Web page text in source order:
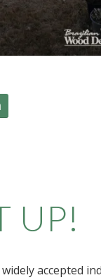
UP!
accepted